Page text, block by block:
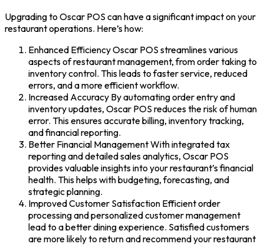
Upgrading to Oscar POS can have a significant impact on your
restaurant operations. Here’s how:
Enhanced EfficiencyOscar POS streamlines various
aspects of restaurant management, from order taking to
inventory control. This leads to faster service, reduced
errors, and a more efficient workflow.
Increased Accuracy By automating order entry and
inventory updates, Oscar POS reduces the risk of human
error. This ensures accurate billing, inventory tracking,
and financial reporting.
Better Financial ManagementWith integrated tax
reporting and detailed sales analytics, Oscar POS
provides valuable insights into your restaurant’s financial
health. This helps with budgeting, forecasting, and
strategic planning.
Improved Customer Satisfaction Efficient order
processing and personalized customer management
lead to a better dining experience. Satisfied customers
are more likely to return and recommend your restaurant